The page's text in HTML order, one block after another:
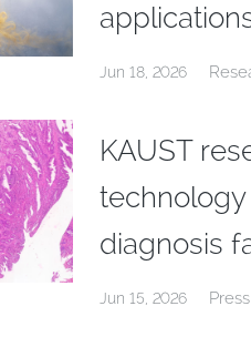
Jun 18, 2026
KAUST
diagnosis
Jun 15, 2026